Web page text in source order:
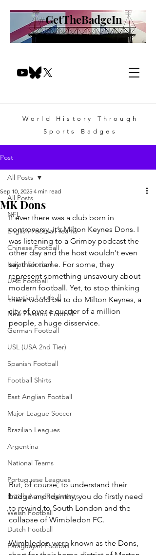
World History Through
Sports Badges
#GetTheBadgeIn
Post
All Posts
NFL
English Football Teams
Chinese Football
Italian Football
UAE Football
Egyptian Football
New Zealand Football
German Football
USL (USA 2nd Tier)
Spanish Football
Football Shirts
East Anglian Football
Major League Soccer
Brazilian Leagues
Argentina
National Teams
Portuguese Leagues
British Army Regiments
Welsh Football
Dutch Football
Paraguayan Football
All Posts
MK Dons
Sep 10, 2025 4 min read
If ever there was a club born in
controversy, it’s Milton Keynes Dons. I
was listening to a Grimby podcast the
other day and the host wouldn't even
say their name. For some, they
represent something unsavoury about
modern football. Yet, to stop thinking
there would be to do Milton Keynes, a
city of over a quarter of a million
people, a huge disservice.
But, of course, to understand their
badge and identity, you do firstly need
to rewind to South London and the
collapse of Wimbledon FC.
Wimbledon were known as the Dons,